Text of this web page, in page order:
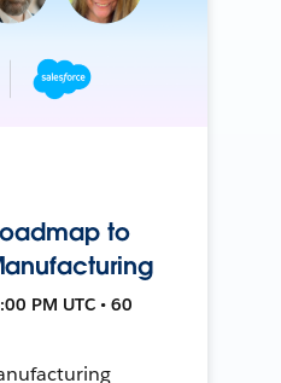
to
PM UTC • 60